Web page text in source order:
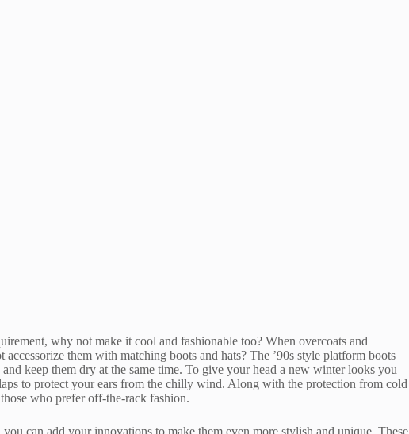
why not make it cool and fashionable too? When overcoats and
them with matching boots and hats? The ’90s style platform boots
keep them dry at the same time. To give your head a new winter looks you
to protect your ears from the chilly wind. Along with the protection from cold
who prefer off-the-rack fashion.
can add your innovations to make them even more stylish and unique. These